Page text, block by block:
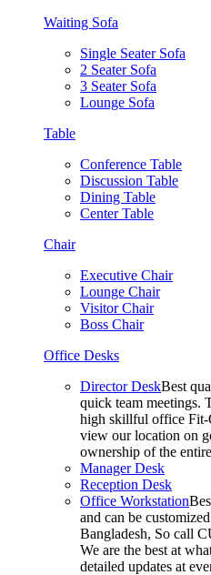
Waiting Sofa
Single Seater Sofa
2 Seater Sofa
3 Seater Sofa
Lounge Sofa
Table
Conference Table
Discussion Table
Dining Table
Center Table
Chair
Executive Chair
Lounge Chair
Visitor Chair
Boss Chair
Office Desks
Director DeskBest
quick team meetings.
high skillful office Fit-
view our location on
ownership of the
Manager Desk
Reception Desk
Office Workstation
and can be
Bangladesh, So call
We are the best at
detailed updates at